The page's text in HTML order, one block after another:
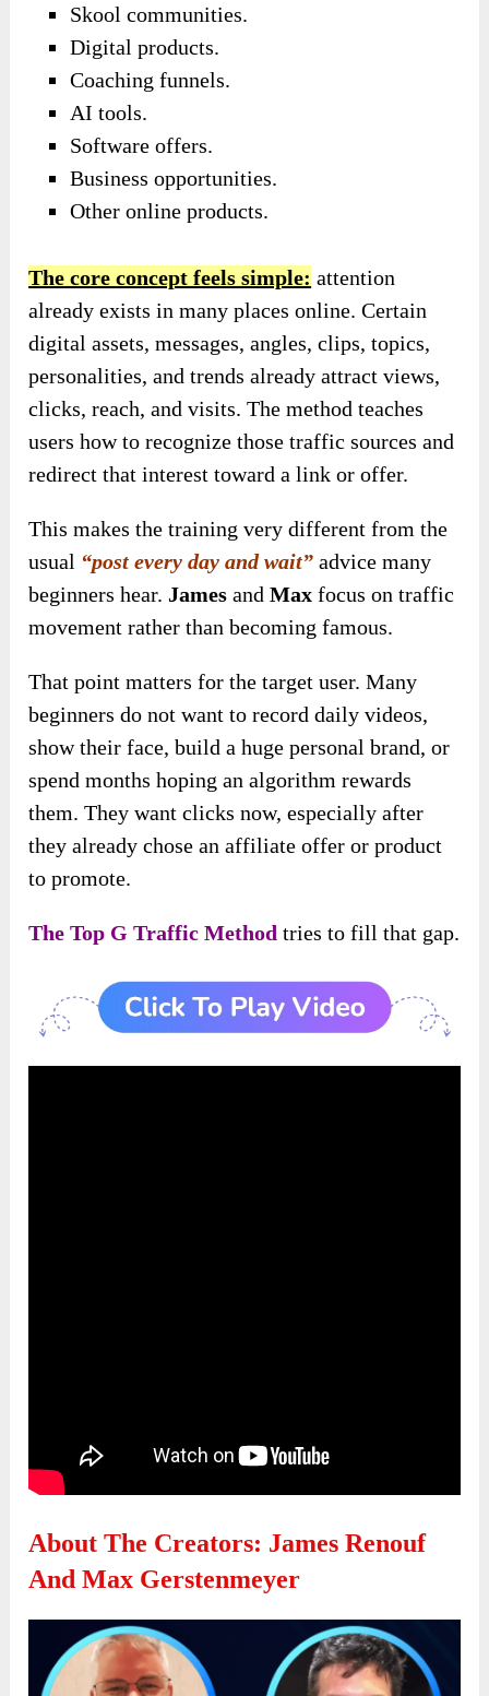
Skool communities.
Digital products.
Coaching funnels.
AI tools.
Software offers.
Business opportunities.
Other online products.
The core concept feels simple: attention
already exists in many places online. Certain
digital assets, messages, angles, clips, topics,
personalities, and trends already attract views,
clicks, reach, and visits. The method teaches
users how to recognize those traffic sources and
redirect that interest toward a link or offer.
This makes the training very different from the
usual “post every day and wait” advice many
beginners hear.James andMax focus on traffic
movement rather than becoming famous.
That point matters for the target user. Many
beginners do not want to record daily videos,
show their face, build a huge personal brand, or
spend months hoping an algorithm rewards
them. They want clicks now, especially after
they already chose an affiliate offer or product
to promote.
The Top G Traffic Method tries to fill that gap.
About The Creators: James Renouf
And Max Gerstenmeyer